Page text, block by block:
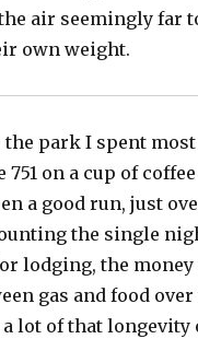
air seemingly far
own weight.
the park I spent
on a cup of
a good run, just
the single
lodging, the
gas and food
a lot of that longevity